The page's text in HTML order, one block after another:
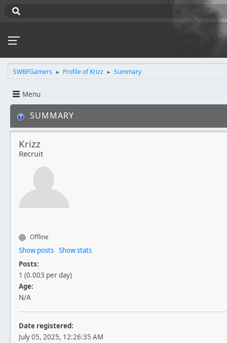
SWBFGamers ► Profile of Krizz ► Summary
Menu
SUMMARY
Krizz
Recruit
Offline
Show posts Show stats
Posts:
1 (0.003 per day)
Age:
N/A
Date registered:
July 05, 2025, 12:26:35 AM